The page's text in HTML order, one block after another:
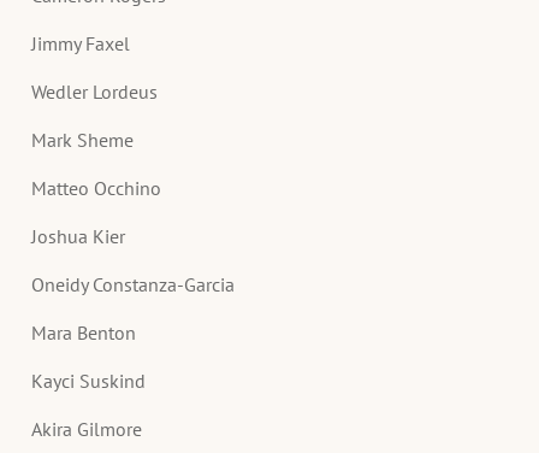
Jimmy Faxel
Wedler Lordeus
Mark Sheme
Matteo Occhino
Joshua Kier
Oneidy Constanza-Garcia
Mara Benton
Kayci Suskind
Akira Gilmore